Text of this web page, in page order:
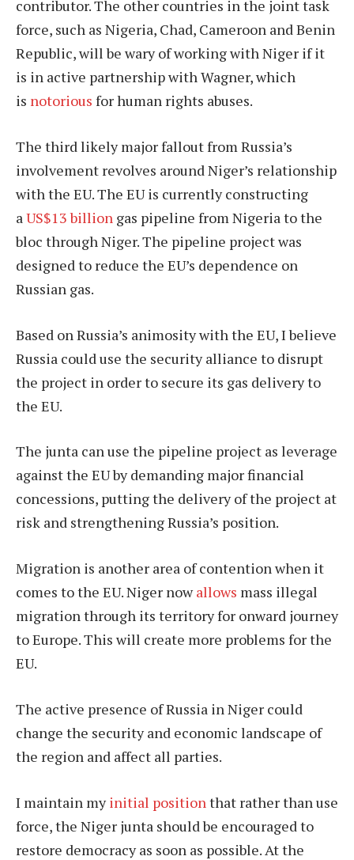
contributor. The other countries in the joint task
force, such as Nigeria, Chad, Cameroon and Benin
Republic, will be wary of working with Niger if it
is in active partnership with Wagner, which
is notorious for human rights abuses.
The third likely major fallout from Russia’s
involvement revolves around Niger’s relationship
with the EU. The EU is currently constructing
aUS$13 billion gas pipeline from Nigeria to the
bloc through Niger. The pipeline project was
designed to reduce the EU’s dependence on
Russian gas.
Based on Russia’s animosity with the EU, I believe
Russia could use the security alliance to disrupt
the project in order to secure its gas delivery to
the EU.
The junta can use the pipeline project as leverage
against the EU by demanding major financial
concessions, putting the delivery of the project at
risk and strengthening Russia’s position.
Migration is another area of contention when it
comes to the EU. Niger nowallows mass illegal
migration through its territory for onward journey
to Europe. This will create more problems for the
EU.
The active presence of Russia in Niger could
change the security and economic landscape of
the region and affect all parties.
I maintain myinitial position that rather than use
force, the Niger junta should be encouraged to
restore democracy as soon as possible. At the